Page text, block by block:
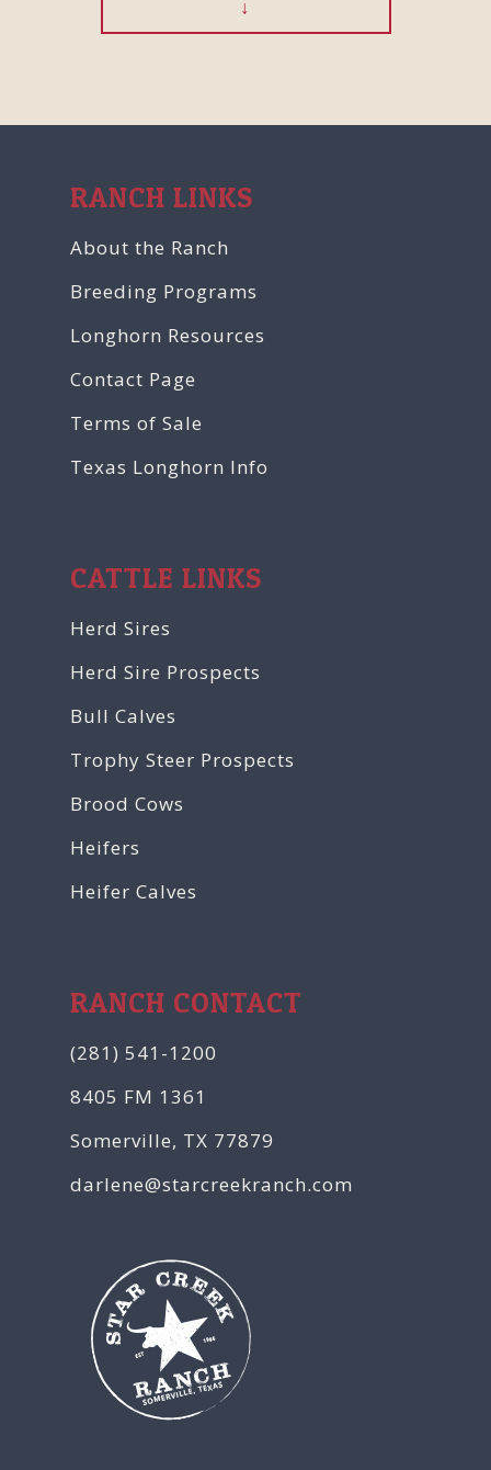
RANCH LINKS
About the Ranch
Breeding Programs
Longhorn Resources
Contact Page
Terms of Sale
Texas Longhorn Info
CATTLE LINKS
Herd Sires
Herd Sire Prospects
Bull Calves
Trophy Steer Prospects
Brood Cows
Heifers
Heifer Calves
RANCH CONTACT
(281) 541-1200
8405 FM 1361
Somerville, TX 77879
darlene@starcreekranch.com